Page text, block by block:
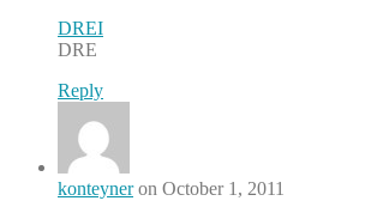
DREI
DRE
Reply
konteyneron October 1, 2011